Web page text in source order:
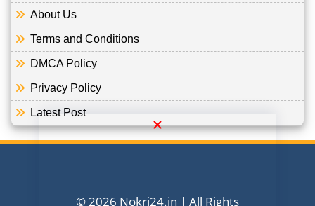
About Us
Terms and Conditions
DMCA Policy
Privacy Policy
Latest Post
© 2026 Nokri24.in | All Rights